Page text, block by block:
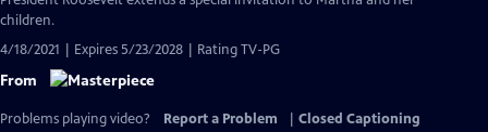
children.
4/18/2021 | Expires 5/23/2028 | Rating TV-PG
From
Problems playing video? Report a Problem
Closed Captioning